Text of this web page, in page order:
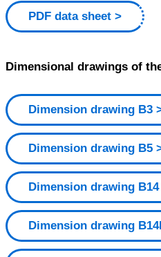
PDF data sheet
Dimensional drawings of
Dimension drawing B3
Dimension drawing B5
Dimension drawing B14
Dimension drawing